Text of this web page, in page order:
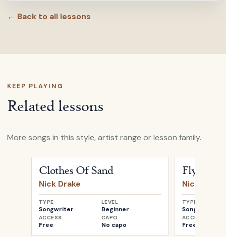
← Back to all lessons
KEEP PLAYING
Related lessons
More songs in this style, artist range or lesson family.
Clothes Of Sand
Nick Drake
TYPE
Songwriter
LEVEL
Beginner
ACCESS
Free
CAPO
No capo
Fly
Nick Drake
TYPE
Songwriter
ACCESS
Free